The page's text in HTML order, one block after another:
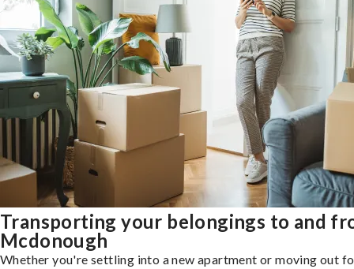
Transporting your belongings to and
Mcdonough
Whether you're settling into a new apartment or moving out